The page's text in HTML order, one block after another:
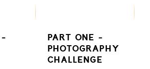
-
PART ONE -
PHOTOGRAPHY
CHALLENGE